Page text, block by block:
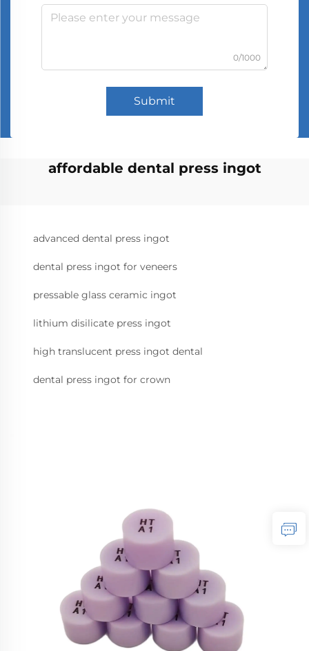
0/1000
Submit
affordable dental press ingot
advanced dental press ingot
dental press ingot for veneers
pressable glass ceramic ingot
lithium disilicate press ingot
high translucent press ingot dental
dental press ingot for crown